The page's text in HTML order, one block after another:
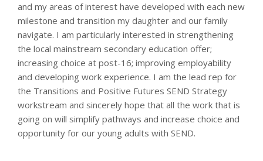
and my areas of interest have developed with each new
milestone and transition my daughter and our family
navigate. I am particularly interested in strengthening
the local mainstream secondary education offer;
increasing choice at post-16; improving employability
and developing work experience. I am the lead rep for
the Transitions and Positive Futures SEND Strategy
workstream and sincerely hope that all the work that is
going on will simplify pathways and increase choice and
opportunity for our young adults with SEND.